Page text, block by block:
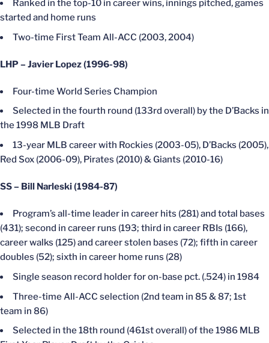
Ranked in the top-10 in career wins, innings pitched, games
started and home runs
Two-time First Team All-ACC (2003, 2004)
LHP – Javier Lopez (1996-98)
Four-time World Series Champion
Selected in the fourth round (133rd overall) by the D’Backs in
the 1998 MLB Draft
13-year MLB career with Rockies (2003-05), D’Backs (2005),
Red Sox (2006-09), Pirates (2010) & Giants (2010-16)
SS – Bill Narleski (1984-87)
Program’s all-time leader in career hits (281) and total bases
(431); second in career runs (193; third in career RBIs (166),
career walks (125) and career stolen bases (72); fifth in career
doubles (52); sixth in career home runs (28)
Single season record holder for on-base pct. (.524) in 1984
Three-time All-ACC selection (2nd team in 85 & 87; 1st
team in 86)
Selected in the 18th round (461st overall) of the 1986 MLB